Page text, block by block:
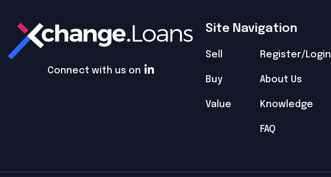
Connect with us on
Site Navigation
Sell
Buy
Value
Register/Login
About Us
Knowledge
FAQ